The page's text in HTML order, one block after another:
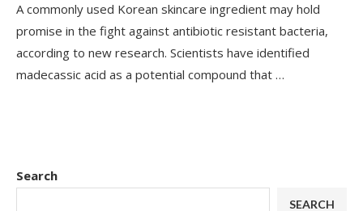
A commonly used Korean skincare ingredient may hold
promise in the fight against antibiotic resistant bacteria,
according to new research. Scientists have identified
madecassic acid as a potential compound that …
Search
SEARCH